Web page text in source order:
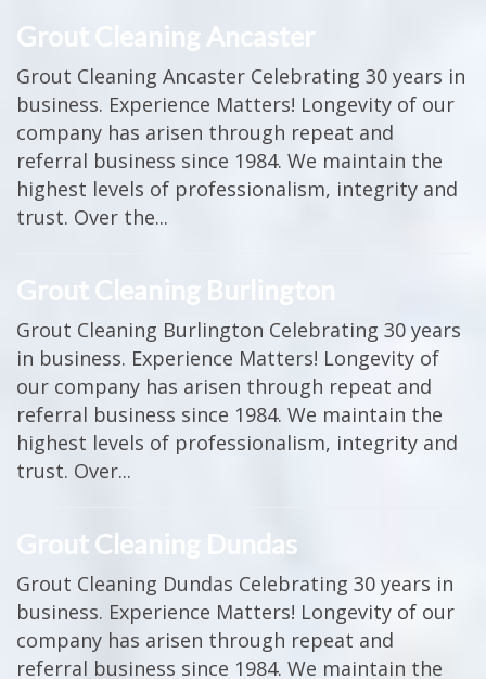
Grout Cleaning Ancaster
Grout Cleaning Ancaster Celebrating 30 years in
business. Experience Matters! Longevity of our
company has arisen through repeat and
referral business since 1984. We maintain the
highest levels of professionalism, integrity and
trust. Over the...
Grout Cleaning Burlington
Grout Cleaning Burlington Celebrating 30 years
in business. Experience Matters! Longevity of
our company has arisen through repeat and
referral business since 1984. We maintain the
highest levels of professionalism, integrity and
trust. Over...
Grout Cleaning Dundas
Grout Cleaning Dundas Celebrating 30 years in
business. Experience Matters! Longevity of our
company has arisen through repeat and
referral business since 1984. We maintain the